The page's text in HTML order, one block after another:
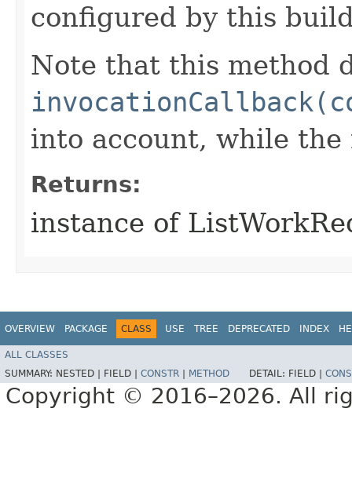
configured by this
Note that this method
into account, while
Returns:
instance of
OVERVIEW PACKAGE CLASS USE TREE DEPRECATED INDEX
ALL CLASSES
SUMMARY: NESTED | FIELD | CONSTR METHOD DETAIL: FIELD |
Copyright © 2016–2026. All